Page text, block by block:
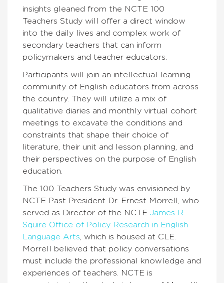
insights gleaned from the NCTE 100
Teachers Study will offer a direct window
into the daily lives and complex work of
secondary teachers that can inform
policymakers and teacher educators.
Participants will join an intellectual learning
community of English educators from across
the country. They will utilize a mix of
qualitative diaries and monthly virtual cohort
meetings to excavate the conditions and
constraints that shape their choice of
literature, their unit and lesson planning, and
their perspectives on the purpose of English
education.
The 100 Teachers Study was envisioned by
NCTE Past President Dr. Ernest Morrell, who
served as Director of the NCTE James R.
Squire Office of Policy Research in English
Language Arts , which is housed at CLE.
Morrell believed that policy conversations
must include the professional knowledge and
experiences of teachers. NCTE is